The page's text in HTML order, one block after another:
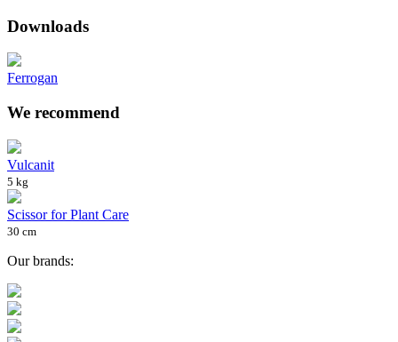
Downloads
Ferrogan
We recommend
Vulcanit
5 kg
Scissor for Plant Care
30 cm
Our brands: